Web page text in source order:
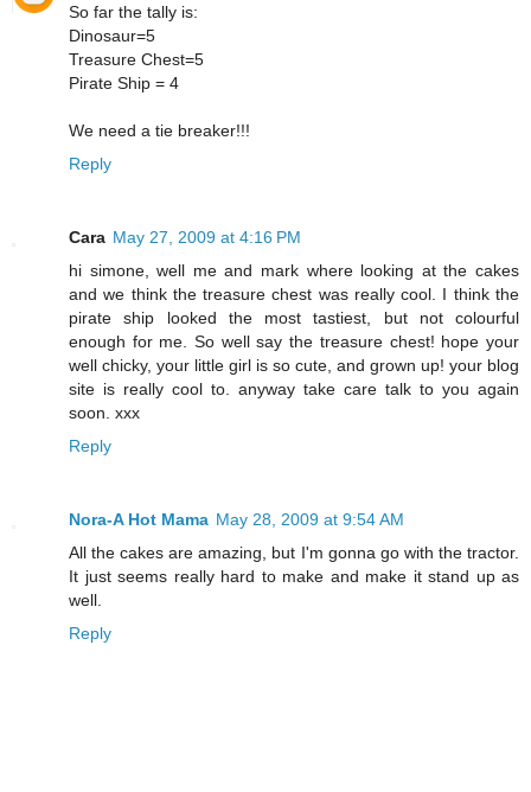
So far the tally is:
Dinosaur=5
Treasure Chest=5
Pirate Ship = 4
We need a tie breaker!!!
Reply
Cara May 27, 2009 at 4:16 PM
hi simone, well me and mark where looking at the cakes
and we think the treasure chest was really cool. I think the
pirate ship looked the most tastiest, but not colourful
enough for me. So well say the treasure chest! hope your
well chicky, your little girl is so cute, and grown up! your blog
site is really cool to. anyway take care talk to you again
soon. xxx
Reply
Nora-A Hot Mama May 28, 2009 at 9:54 AM
All the cakes are amazing, but I'm gonna go with the tractor.
It just seems really hard to make and make it stand up as
well.
Reply